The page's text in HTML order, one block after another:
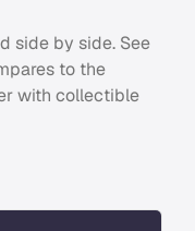
side by side. See
to the
with collectible